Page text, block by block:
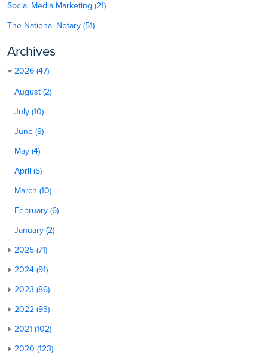
Social Media Marketing (21)
The National Notary (51)
Archives
2026 (47)
August (2)
July (10)
June (8)
May (4)
April (5)
March (10)
February (6)
January (2)
2025 (71)
2024 (91)
2023 (86)
2022 (93)
2021 (102)
2020 (123)